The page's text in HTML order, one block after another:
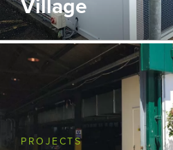
Village
PROJECTS